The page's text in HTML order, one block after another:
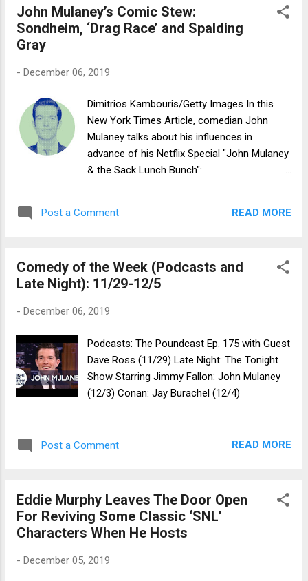
John Mulaney’s Comic Stew:
Sondheim, ‘Drag Race’ and Spalding
Gray
- December 06, 2019
Dimitrios Kambouris/Getty Images In this
New York Times Article, comedian John
Mulaney talks about his influences in
advance of his Netflix Special "John Mulaney
& the Sack Lunch Bunch":
Post a Comment READ MORE
Comedy of the Week (Podcasts and
Late Night): 11/29-12/5
- December 06, 2019
Podcasts: The Poundcast Ep. 175 with Guest
Dave Ross (11/29) Late Night: The Tonight
Show Starring Jimmy Fallon: John Mulaney
(12/3) Conan: Jay Burachel (12/4)
Post a Comment READ MORE
Eddie Murphy Leaves The Door Open
For Reviving Some Classic ‘SNL’
Characters When He Hosts
- December 05, 2019